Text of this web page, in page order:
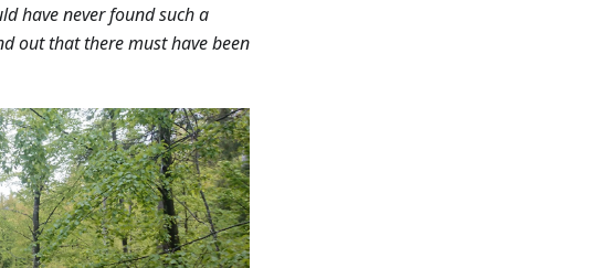
have never found such a
out that there must have been